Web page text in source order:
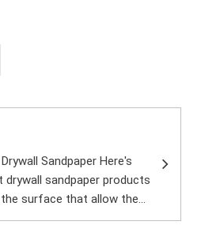
Sandpaper Here's
sandpaper products
surface that allow the...